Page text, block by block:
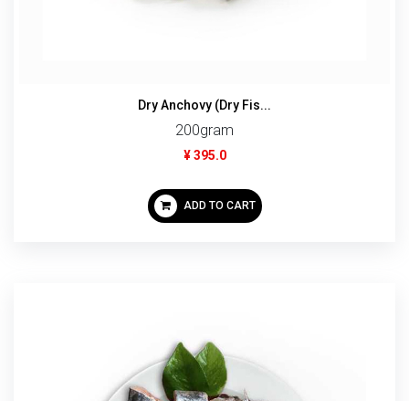
Dry Anchovy (Dry Fis...
200gram
¥ 395.0
ADD TO CART